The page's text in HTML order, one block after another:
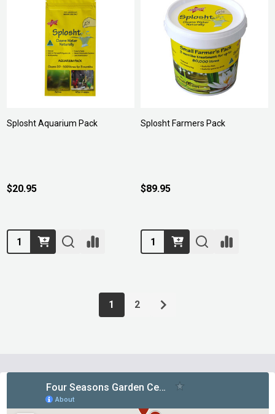
Splosht Aquarium Pack
$20.95
Quantity:
Splosht Farmers Pack
$89.95
Quantity:
1 2